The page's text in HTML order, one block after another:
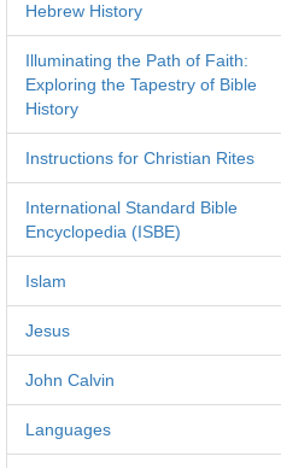
Hebrew History
Illuminating the Path of Faith:
Exploring the Tapestry of Bible
History
Instructions for Christian Rites
International Standard Bible
Encyclopedia (ISBE)
Islam
Jesus
John Calvin
Languages